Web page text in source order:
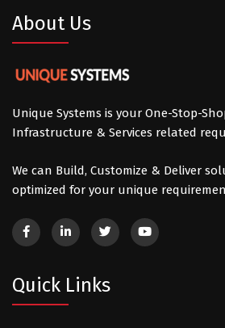
About Us
Unique Systems is your One-Stop-
Infrastructure & Services related
We can Build, Customize & Deliver
optimized for your unique
Quick Links